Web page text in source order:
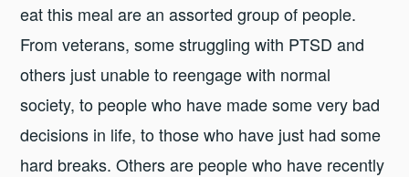
eat this meal are an assorted group of people.
From veterans, some struggling with PTSD and
others just unable to reengage with normal
society, to people who have made some very bad
decisions in life, to those who have just had some
hard breaks. Others are people who have recently